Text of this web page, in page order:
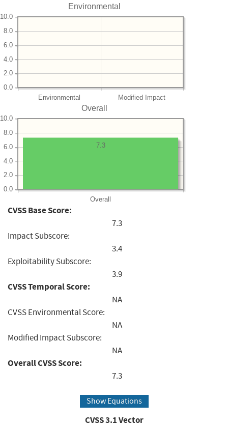
Environmental
Environmental Modified Impact
0.0
2.0
4.0
6.0
8.0
10.0
Overall
Overall
0.0
2.0
4.0
6.0
8.0
10.0
7.3
CVSS Base Score:
7.3
Impact Subscore:
3.4
Exploitability Subscore:
3.9
CVSS Temporal Score:
NA
CVSS Environmental Score:
NA
Modified Impact Subscore:
NA
Overall CVSS Score:
7.3
Show Equations
CVSS3.1Vector